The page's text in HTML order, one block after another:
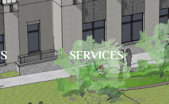
SERVICES
Upcoming Events
Zakat Application